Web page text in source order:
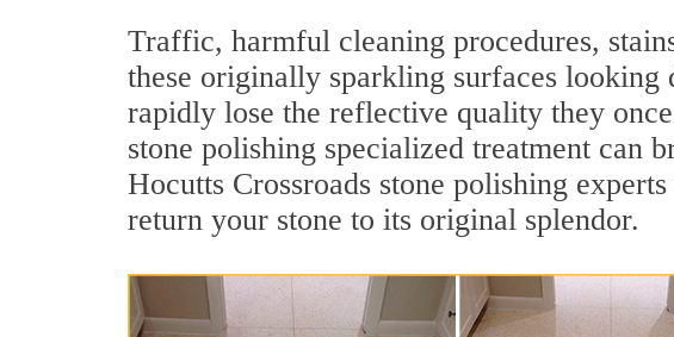
Traffic, harmful cleaning procedures,
these originally sparkling surfaces looking
rapidly lose the reflective quality they
stone polishing specialized treatment can
Hocutts Crossroads stone polishing
return your stone to its original splendor.